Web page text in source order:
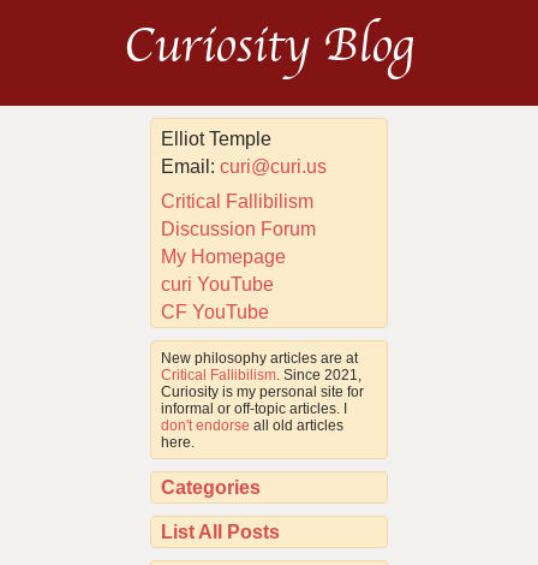
Curiosity Blog
Elliot Temple
Email:curi@curi.us
Critical Fallibilism
Discussion Forum
My Homepage
curi YouTube
CF YouTube
New philosophy articles are at
Critical Fallibilism . Since 2021,
Curiosity is my personal site for
informal or off-topic articles. I
don't endorse all old articles
here.
Categories
List All Posts